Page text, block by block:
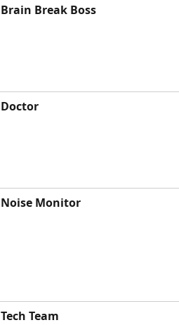
Brain Break Boss
Doctor
Noise Monitor
Tech Team